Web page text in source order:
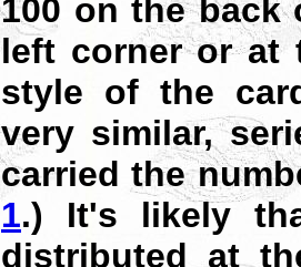
100 on the back
left corner or at
style of the
very similar,
carried the
1.) It's likely
distributed at